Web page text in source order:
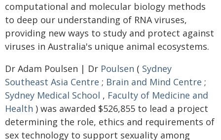
computational and molecular biology methods
to deep our understanding of RNA viruses,
providing new ways to study and protect against
viruses in Australia's unique animal ecosystems.
Dr Adam Poulsen | Dr Poulsen ( Sydney
Southeast Asia Centre ; Brain and Mind Centre ;
Sydney Medical School , Faculty of Medicine and
Health ) was awarded $526,855 to lead a project
determining the role, ethics and requirements of
sex technology to support sexuality among